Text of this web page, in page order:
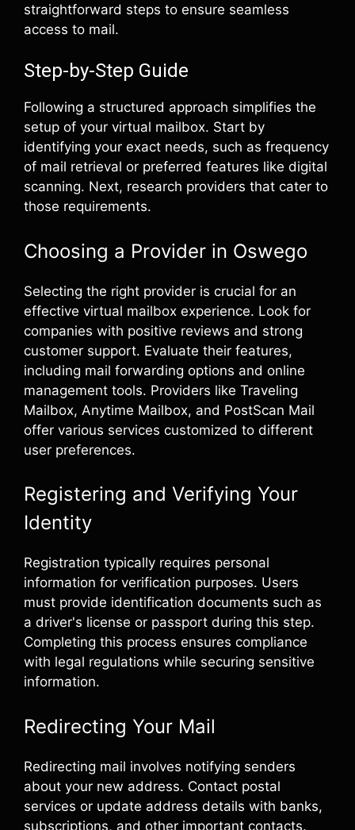
straightforward steps to ensure seamless
access to mail.
Step-by-Step Guide
Following a structured approach simplifies the
setup of your virtual mailbox. Start by
identifying your exact needs, such as frequency
of mail retrieval or preferred features like digital
scanning. Next, research providers that cater to
those requirements.
Choosing a Provider in Oswego
Selecting the right provider is crucial for an
effective virtual mailbox experience. Look for
companies with positive reviews and strong
customer support. Evaluate their features,
including mail forwarding options and online
management tools. Providers like Traveling
Mailbox, Anytime Mailbox, and PostScan Mail
offer various services customized to different
user preferences.
Registering and Verifying Your
Identity
Registration typically requires personal
information for verification purposes. Users
must provide identification documents such as
a driver's license or passport during this step.
Completing this process ensures compliance
with legal regulations while securing sensitive
information.
Redirecting Your Mail
Redirecting mail involves notifying senders
about your new address. Contact postal
services or update address details with banks,
subscriptions, and other important contacts.